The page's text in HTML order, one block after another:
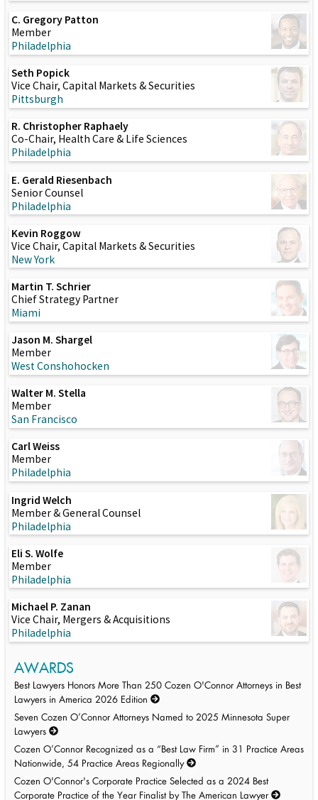
C. Gregory Patton
Member
Philadelphia
Seth Popick
Vice Chair, Capital Markets & Securities
Pittsburgh
R. Christopher Raphaely
Co-Chair, Health Care & Life Sciences
Philadelphia
E. Gerald Riesenbach
Senior Counsel
Philadelphia
Kevin Roggow
Vice Chair, Capital Markets & Securities
New York
Martin T. Schrier
Chief Strategy Partner
Miami
Jason M. Shargel
Member
West Conshohocken
Walter M. Stella
Member
San Francisco
Carl Weiss
Member
Philadelphia
Ingrid Welch
Member & General Counsel
Philadelphia
Eli S. Wolfe
Member
Philadelphia
Michael P. Zanan
Vice Chair, Mergers & Acquisitions
Philadelphia
AWARDS
Best Lawyers Honors More Than 250 Cozen O'Connor Attorneys in Best
Lawyers in America 2026 Edition
Seven Cozen O’Connor Attorneys Named to 2025 Minnesota Super
Lawyers
Cozen O’Connor Recognized as a “Best Law Firm” in 31 Practice Areas
Nationwide, 54 Practice Areas Regionally
Cozen O'Connor's Corporate Practice Selected as a 2024 Best
Corporate Practice of the Year Finalist by The American Lawyer